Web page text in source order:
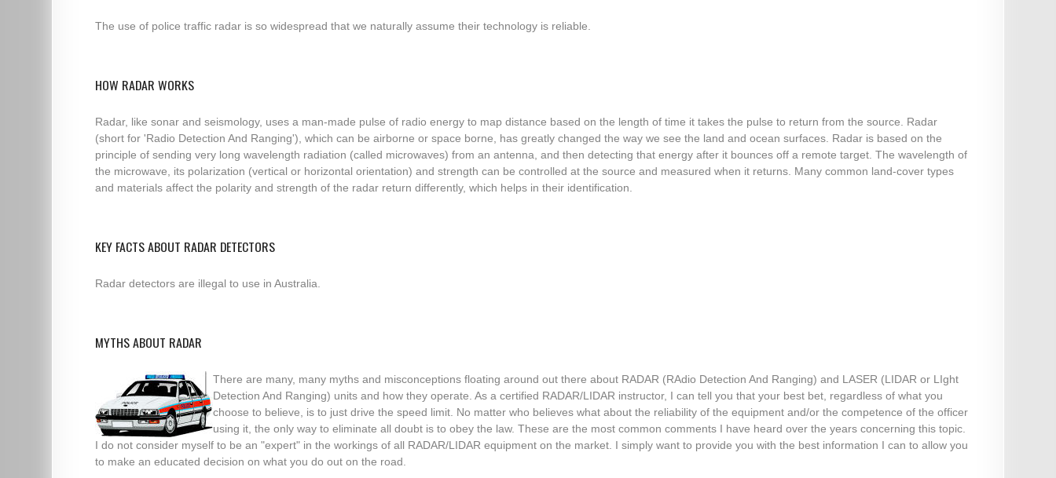
The use of police traffic radar is so widespread that we naturally assume their technology is reliable.
HOW RADAR WORKS
Radar, like sonar and seismology, uses a man-made pulse of radio energy to map distance based on the length of time it takes the pulse to return from the source. Radar
(short for 'Radio Detection And Ranging'), which can be airborne or space borne, has greatly changed the way we see the land and ocean surfaces. Radar is based on the
principle of sending very long wavelength radiation (called microwaves) from an antenna, and then detecting that energy after it bounces off a remote target. The wavelength of
the microwave, its polarization (vertical or horizontal orientation) and strength can be controlled at the source and measured when it returns. Many common land-cover types
and materials affect the polarity and strength of the radar return differently, which helps in their identification.
KEY FACTS ABOUT RADAR DETECTORS
Radar detectors are illegal to use in Australia.
MYTHS ABOUT RADAR
There are many, many myths and misconceptions floating around out there about RADAR (RAdio Detection And Ranging) and LASER (LIDAR or LIght
Detection And Ranging) units and how they operate. As a certified RADAR/LIDAR instructor, I can tell you that your best bet, regardless of what you
choose to believe, is to just drive the speed limit. No matter who believes what about the reliability of the equipment and/or the competence of the officer
using it, the only way to eliminate all doubt is to obey the law. These are the most common comments I have heard over the years concerning this topic.
I do not consider myself to be an "expert" in the workings of all RADAR/LIDAR equipment on the market. I simply want to provide you with the best information I can to allow you
to make an educated decision on what you do out on the road.